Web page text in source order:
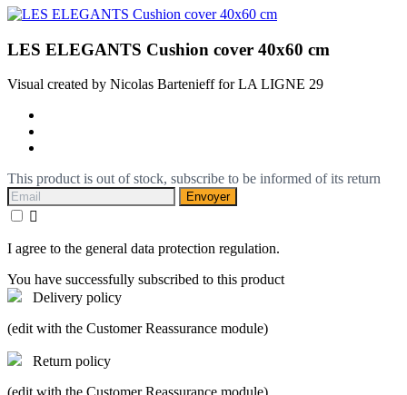
LES ELEGANTS Cushion cover 40x60 cm
Visual created by Nicolas Bartenieff for LA LIGNE 29
This product is out of stock, subscribe to be informed of its return
Envoyer

I agree to the general data protection regulation.
You have successfully subscribed to this product
Delivery policy
(edit with the Customer Reassurance module)
Return policy